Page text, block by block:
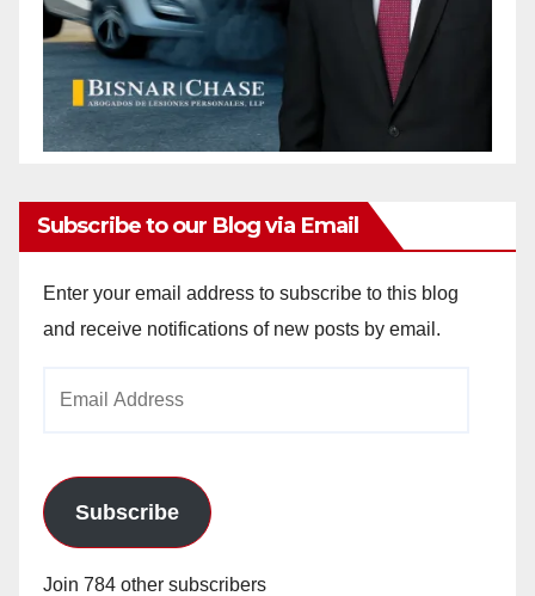
Subscribe to our Blog via Email
Enter your email address to subscribe to this blog
and receive notifications of new posts by email.
Subscribe
Join 784 other subscribers